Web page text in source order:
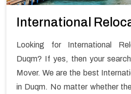
International
Looking for International
Duqm? If yes, then your
Mover. We are the best
in Duqm. No matter whether